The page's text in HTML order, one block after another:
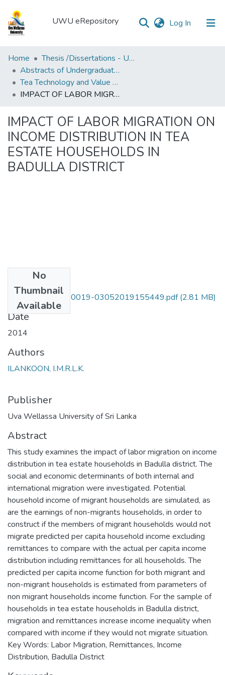
UWU eRepository Log In (current)
UWU
eRepository
Communities
&
All of DSpace
Statistics
Home
Thesis /Dissertations - UWUT
Abstracts of Undergraduates Dissertations-UWU
Tea Technology and Value Addition Degree Programme ( TEA)
IMPACT OF LABOR MIGRATION ON INCOME DISTRIBUTION IN TEA ESTATE HOUSEHOLDS IN BADULLA DISTRICT
IMPACT OF LABOR MIGRATION ON
INCOME DISTRIBUTION IN TEA
ESTATE HOUSEHOLDS IN
BADULLA DISTRICT
No
Thumbnail
Available
UWULD TEA 10 0019-03052019155449.pdf(2.81 MB)
Date
2014
Authors
ILANKOON, I.M.R.L.K.
Publisher
Uva Wellassa University of Sri Lanka
Abstract
This study examines the impact of labor migration on income
distribution in tea estate households in Badulla district. The
social and economic determinants of both internal and
international migration were investigated. Potential
household income of migrant households are simulated, as
are the earnings of non-migrants households, in order to
construct if the members of migrant households would not
migrate predicted per capita household income excluding
remittances to compare with the actual per capita income
distribution including remittances for all households. The
predicted per capita income function for both migrant and
non-migrant households is estimated from parameters of
non migrant households income function. For the sample of
households in tea estate households in Badulla district,
migration and remittances increase income inequality when
compared with income if they would not migrate situation.
Key Words: Labor Migration, Remittances, Income
Distribution, Badulla District